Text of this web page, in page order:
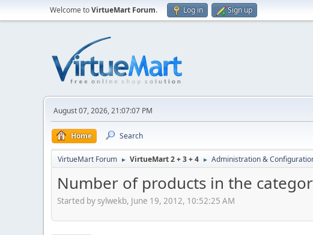
Welcome toVirtueMart Forum. Log in Sign up
August 07, 2026, 21:07:07 PM
Home Search
VirtueMart Forum ► VirtueMart 2 + 3 + 4 ► Administration &
Number of products in the
Started by sylwekb, June 19, 2012, 10:52:25 AM